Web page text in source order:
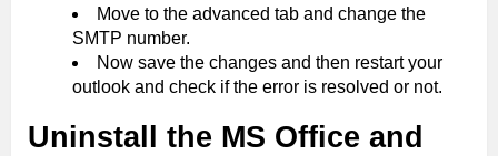
Move to the advanced tab and change the
SMTP number.
Now save the changes and then restart your
outlook and check if the error is resolved or not.
Uninstall the MS Office and